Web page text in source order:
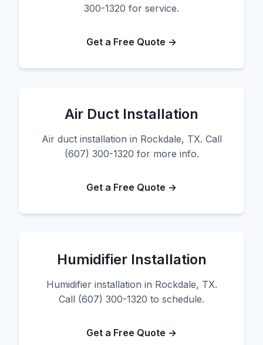
300-1320 for service.
Get a Free Quote →
Air Duct Installation
Air duct installation in Rockdale, TX. Call
(607) 300-1320 for more info.
Get a Free Quote →
Humidifier Installation
Humidifier installation in Rockdale, TX.
Call (607) 300-1320 to schedule.
Get a Free Quote →